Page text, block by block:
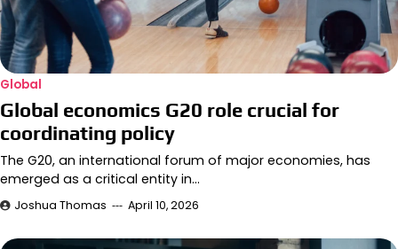
Global
Global economics G20 role crucial for
coordinating policy
The G20, an international forum of major economies, has
emerged as a critical entity in…
Joshua Thomas April 10, 2026